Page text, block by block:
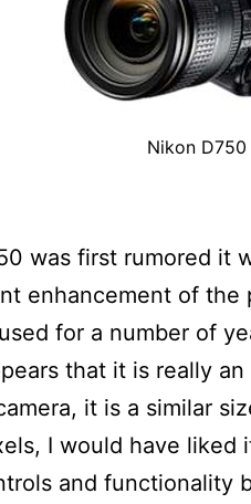
Nikon D750
was first rumored it
enhancement of the
for a number of
that it is really
it is a similar
I would have liked
and functionality